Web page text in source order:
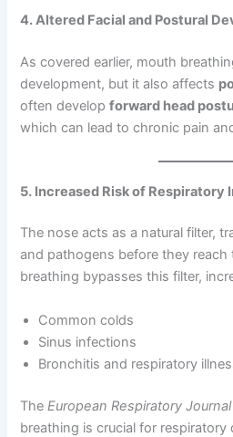
4. Altered Facial and Postural
As covered earlier, mouth
development, but it also affects
often developforward head
which can lead to chronic pain
5. Increased Risk of Respiratory
The nose acts as a natural filter,
and pathogens before they reach
breathing bypasses this filter,
Common colds
Sinus infections
Bronchitis and respiratory
TheEuropean Respiratory Journal
breathing is crucial for respiratory